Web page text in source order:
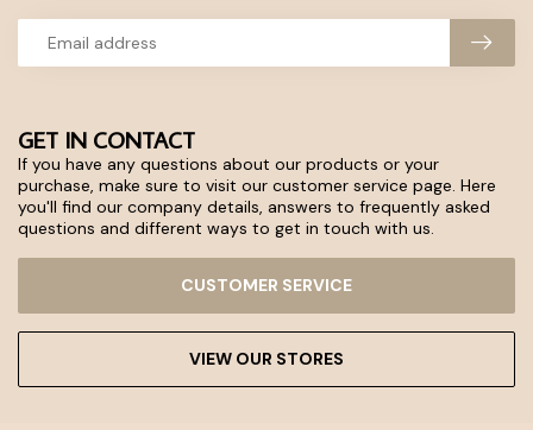
GET IN CONTACT
If you have any questions about our products or your
purchase, make sure to visit our customer service page. Here
you'll find our company details, answers to frequently asked
questions and different ways to get in touch with us.
CUSTOMER SERVICE
VIEW OUR STORES